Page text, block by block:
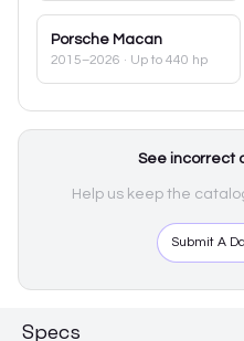
Porsche Macan
2015–2026 · Up to 440 hp
See incorrect
Help us keep the
Submit A
Specs